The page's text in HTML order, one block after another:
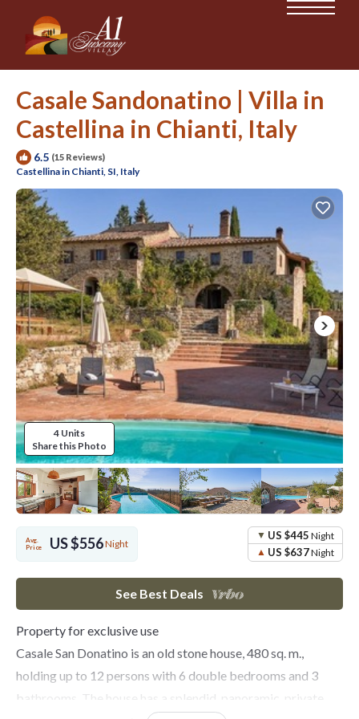
Casale Sandonatino | Villa in
Castellina in Chianti, Italy
6.5 (15 Reviews)
Castellina in Chianti, SI, Italy
4 Units
Share this Photo
Avg.
Price
US $556Night
US $445 Night
US $637Night
See Best Deals
Property for exclusive use
Casale San Donatino is an old stone house, 480 sq. m.,
holding up to 12 persons with 6 double bedrooms and 3
bathrooms. The house has a splendid, panoramic, private